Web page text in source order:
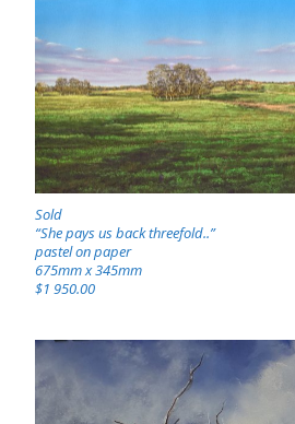
Sold
“She pays us back threefold..”
pastel on paper
675mm x 345mm
$1 950.00